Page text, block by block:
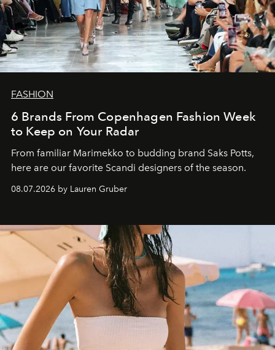
FASHION
6 Brands From Copenhagen Fashion Week
to Keep on Your Radar
From familiar Marimekko to budding brand Saks Potts,
here are our favorite Scandi designers of the season.
08.07.2026 by Lauren Gruber